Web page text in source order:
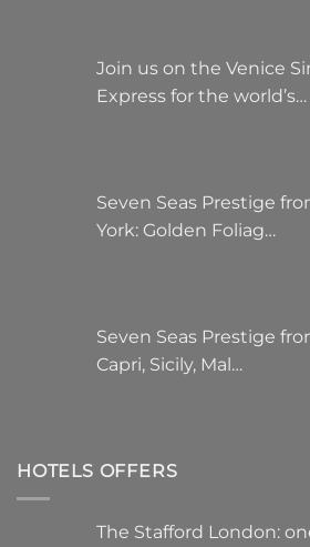
Join us on the Venice
Express for the world’s…
Seven Seas Prestige
York: Golden Foliag…
Seven Seas Prestige
Capri, Sicily, Mal…
HOTELS OFFERS
The Stafford London: